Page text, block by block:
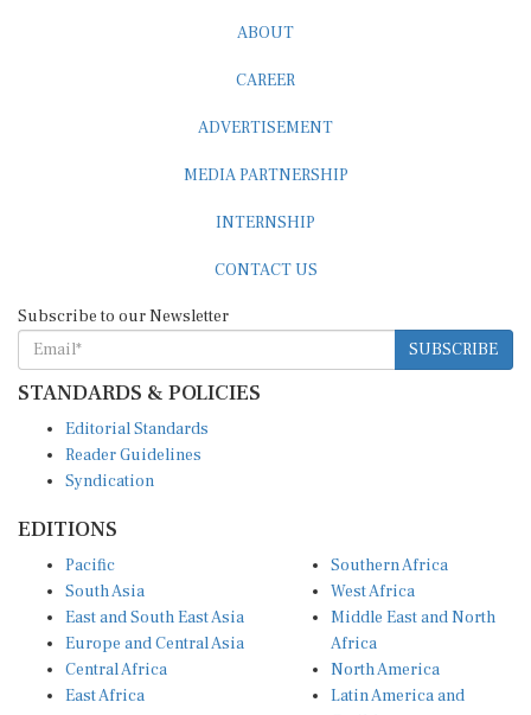
SUBSCRIBE
STANDARDS & POLICIES
Reader Guidelines
Syndication
South Asia
East and South East Asia
Europe and Central Asia
Central Africa
East Africa
West Africa
Middle East and North
Africa
North America
Latin America and
Caribbean